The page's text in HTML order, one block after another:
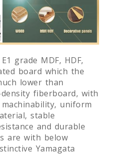
grade MDF, HDF,
board which the
lower than
fiberboard, with
uniform
stable
and durable
are with below
Yamagata